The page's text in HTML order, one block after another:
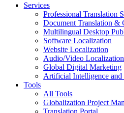
Services
Professional Translation
Document Translation &
Multilingual Desktop
Software Localization
Website Localization
Audio/Video Localization
Global Digital Marketing
Artificial Intelligence and
Tools
All Tools
Globalization Project
Translation Portal